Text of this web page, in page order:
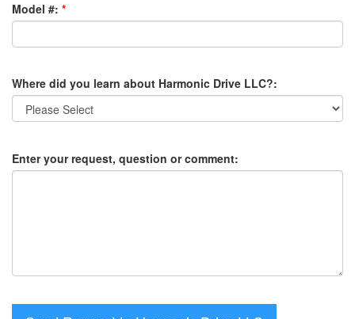
Model #: *
Where did you learn about Harmonic Drive LLC?:
Enter your request, question or comment: